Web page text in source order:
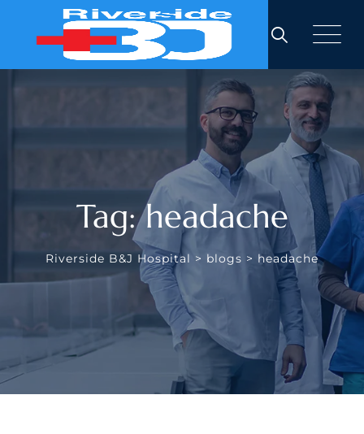
content
Tag: headache
Riverside B&J Hospital > blogs > headache